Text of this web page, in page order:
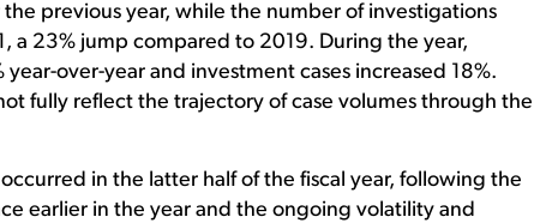
previous year, while the number of investigations
a 23% jump compared to 2019. During the year,
over-year and investment cases increased 18%.
fully reflect the trajectory of case volumes through the
in the latter half of the fiscal year, following the
earlier in the year and the ongoing volatility and